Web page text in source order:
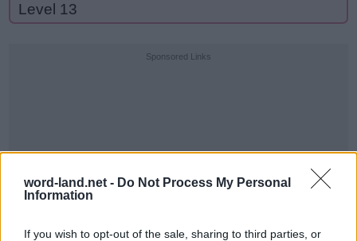
word-land.net - Do Not Process My Personal
Information
If you wish to opt-out of the sale, sharing to third parties, or
Level 13
Sponsored Links